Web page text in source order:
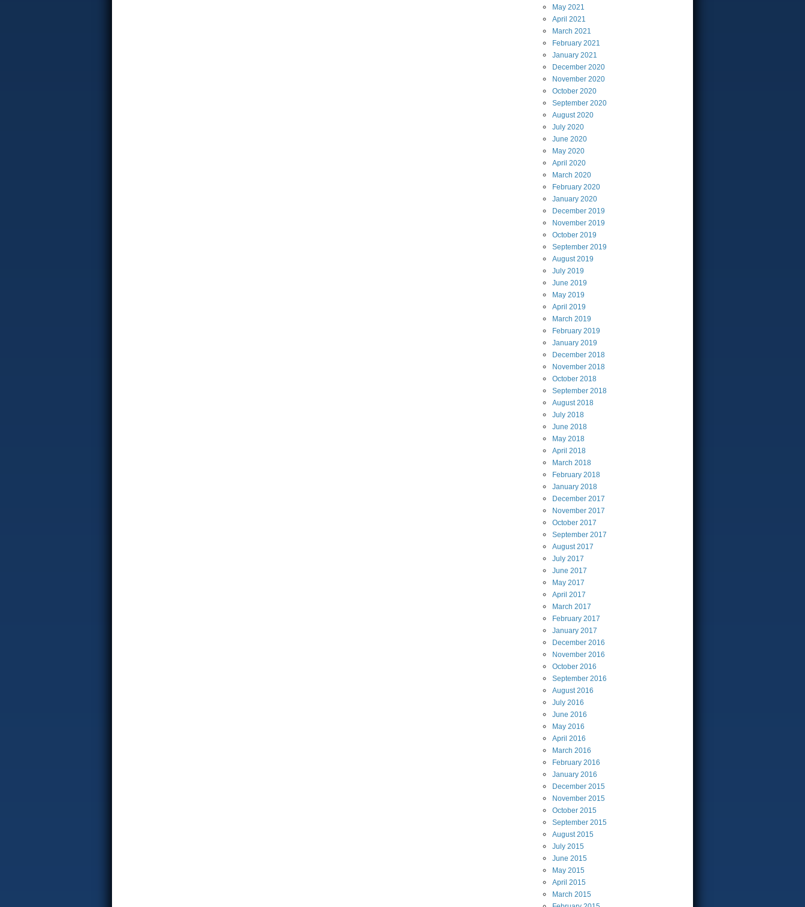
May 2021
April 2021
March 2021
February 2021
January 2021
December 2020
November 2020
October 2020
September 2020
August2020
July 2020
June 2020
May 2020
April 2020
March 2020
February 2020
January 2020
December 2019
November 2019
October 2019
September 2019
August2019
July 2019
June 2019
May 2019
April 2019
March 2019
February 2019
January 2019
December 2018
November 2018
October 2018
September 2018
August2018
July 2018
June 2018
May 2018
April 2018
March 2018
February 2018
January 2018
December 2017
November 2017
October 2017
September 2017
August2017
July 2017
June 2017
May 2017
April 2017
March 2017
February 2017
January 2017
December 2016
November 2016
October 2016
September 2016
August2016
July 2016
June 2016
May 2016
April 2016
March 2016
February 2016
January 2016
December 2015
November 2015
October 2015
September 2015
August2015
July 2015
June 2015
May 2015
April 2015
March 2015